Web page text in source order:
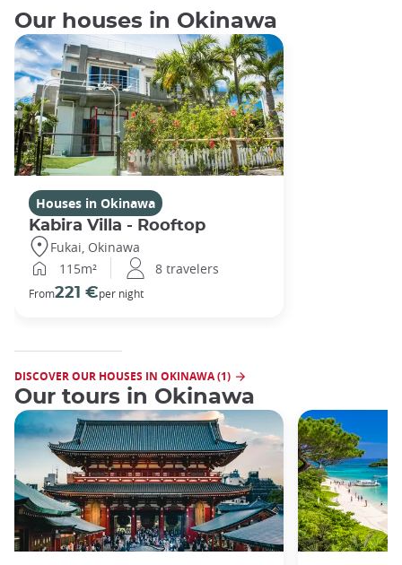
Our houses in Okinawa
Houses in Okinawa
Kabira Villa - Rooftop
Fukai, Okinawa
115m²
8 travelers
From221 €per night
DISCOVER OUR HOUSES IN OKINAWA (1)
Our tours in Okinawa